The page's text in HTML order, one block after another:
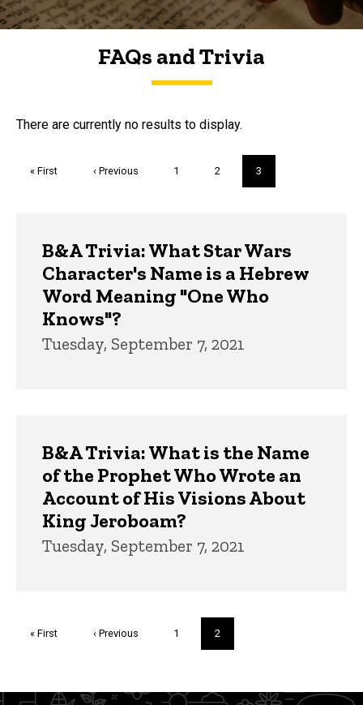
FAQs and Trivia
FAQs and Trivia
There are currently no results to display.
First
« First
Previous
‹ Previous Page
1 Page
2
Current
page
3
B&A Trivia: What Star Wars
Character's Name is a Hebrew
Word Meaning "One Who
Knows"?
Tuesday, September 7, 2021
B&A Trivia: What is the Name
of the Prophet Who Wrote an
Account of His Visions About
King Jeroboam?
Tuesday, September 7, 2021
First
« First
Previous
‹ Previous Page
1
Current
page
2